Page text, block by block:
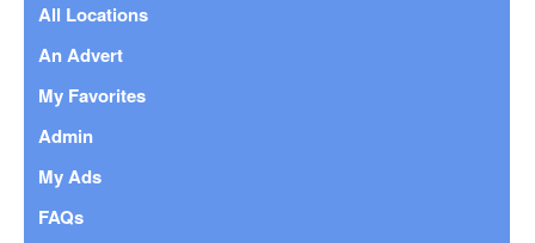
All Locations
An Advert
My Favorites
Admin
My Ads
FAQs